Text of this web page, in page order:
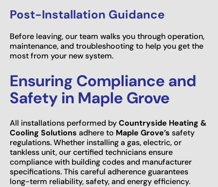
Post-Installation Guidance
Before leaving, our team walks you through operation,
maintenance, and troubleshooting to help you get the
most from your new system.
Ensuring Compliance and
Safety in Maple Grove
All installations performed byCountryside Heating &
Cooling Solutions adhere to Maple Grove’s safety
regulations. Whether installing a gas, electric, or
tankless unit, our certified technicians ensure
compliance with building codes and manufacturer
specifications. This careful adherence guarantees
long-term reliability, safety, and energy efficiency.